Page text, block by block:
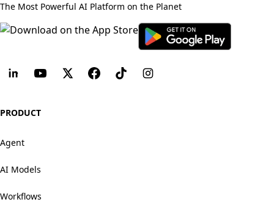
The Most Powerful AI Platform on the Planet
PRODUCT
Agent
AI Models
Workflows